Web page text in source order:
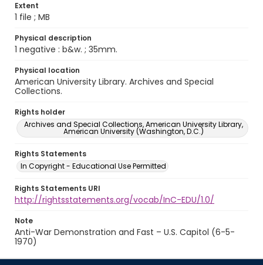
Extent
1 file ; MB
Physical description
1 negative : b&w. ; 35mm.
Physical location
American University Library. Archives and Special
Collections.
Rights holder
Archives and Special Collections, American University Library,
American University (Washington, D.C.)
Rights Statements
In Copyright - Educational Use Permitted
Rights Statements URI
http://rightsstatements.org/vocab/InC-EDU/1.0/
Note
Anti-War Demonstration and Fast – U.S. Capitol (6-5-
1970)